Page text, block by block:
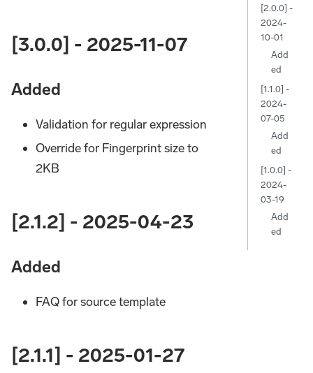
[3.0.0] - 2025-11-07
Added
Validation for regular expression
Override for Fingerprint size to
2KB
[2.1.2] - 2025-04-23
Added
FAQ for source template
[2.1.1] - 2025-01-27
[2.0.0] -
2024-
10-01
Add
ed
[1.1.0] -
2024-
07-05
Add
ed
[1.0.0] -
2024-
03-19
Add
ed